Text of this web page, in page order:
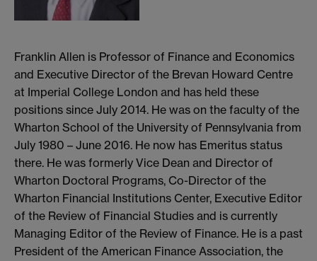
Franklin Allen is Professor of Finance and Economics
and Executive Director of the Brevan Howard Centre
at Imperial College London and has held these
positions since July 2014. He was on the faculty of the
Wharton School of the University of Pennsylvania from
July 1980 – June 2016. He now has Emeritus status
there. He was formerly Vice Dean and Director of
Wharton Doctoral Programs, Co-Director of the
Wharton Financial Institutions Center, Executive Editor
of the Review of Financial Studies and is currently
Managing Editor of the Review of Finance. He is a past
President of the American Finance Association, the